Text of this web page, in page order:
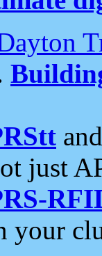
just
your